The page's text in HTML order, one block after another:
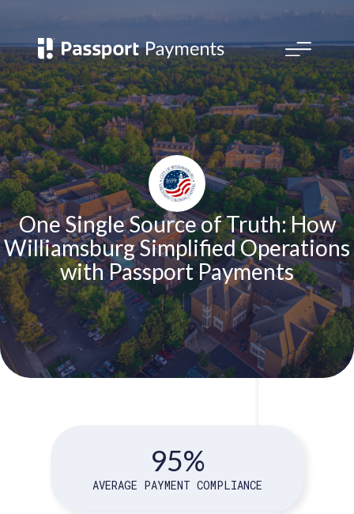
Open
main
menu
One Single Source of Truth: How
Williamsburg Simplified Operations
with Passport Payments
95%
AVERAGE PAYMENT COMPLIANCE